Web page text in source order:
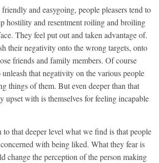
and easygoing, people pleasers tend to
hostility and resentment roiling and broiling
They feel put out and taken advantage of.
their negativity onto the wrong targets, onto
friends and family members. Of course
that negativity on the various people
things of them. But even deeper than that
upset with is themselves for feeling incapable
that deeper level what we find is that people
with being liked. What they fear is
change the perception of the person making